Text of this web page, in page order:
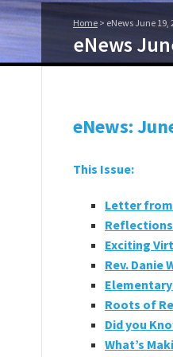
Home > eNews June 19,
eNews
eNews:
This Issue:
Letter from
Exciting
Rev. Danie
Roots of
Did you
What’s